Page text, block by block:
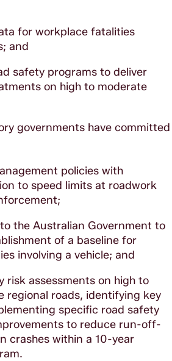
for workplace fatalities
and
safety programs to deliver
on high to moderate
governments have committed
policies with
to speed limits at roadwork
the Australian Government to
of a baseline for
involving a vehicle; and
risk assessments on high to
regional roads, identifying key
specific road safety
to reduce run-off-
crashes within a 10-year